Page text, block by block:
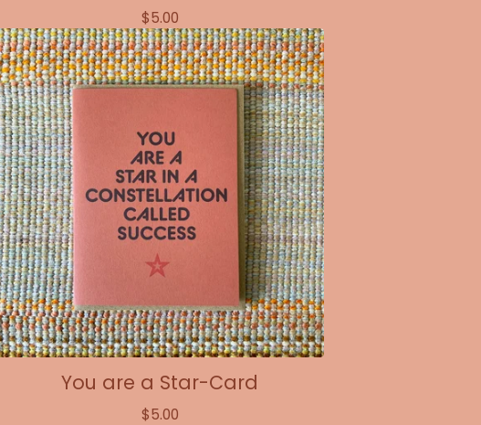
$5.00
You are a Star-Card
$5.00